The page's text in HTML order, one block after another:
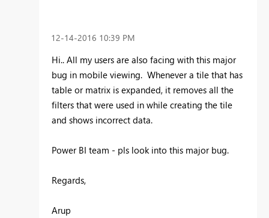
‎12-14-2016 10:39 PM
Hi.. All my users are also facing with this major
bug in mobile viewing. Whenever a tile that has
table or matrix is expanded, it removes all the
filters that were used in while creating the tile
and shows incorrect data.
Power BI team - pls look into this major bug.
Regards,
Arup